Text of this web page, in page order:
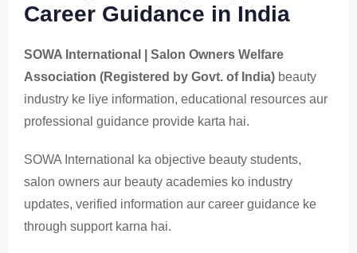
Career Guidance in India
SOWA International | Salon Owners Welfare
Association (Registered by Govt. of India) beauty
industry ke liye information, educational resources aur
professional guidance provide karta hai.
SOWA International ka objective beauty students,
salon owners aur beauty academies ko industry
updates, verified information aur career guidance ke
through support karna hai.